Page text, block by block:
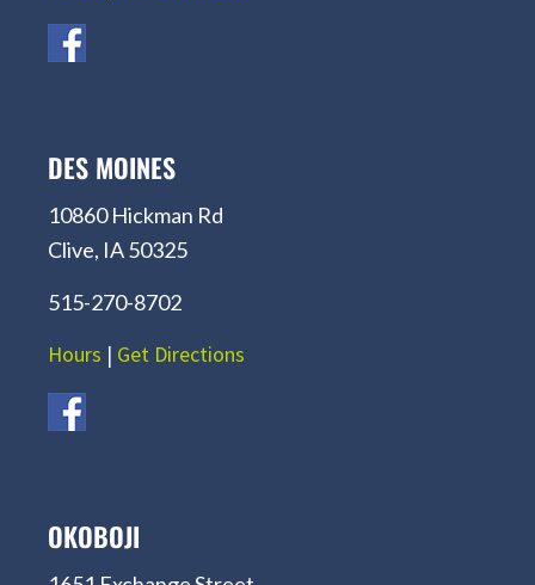
DES MOINES
10860 Hickman Rd
Clive, IA 50325
515-270-8702
Hours | Get Directions
OKOBOJI